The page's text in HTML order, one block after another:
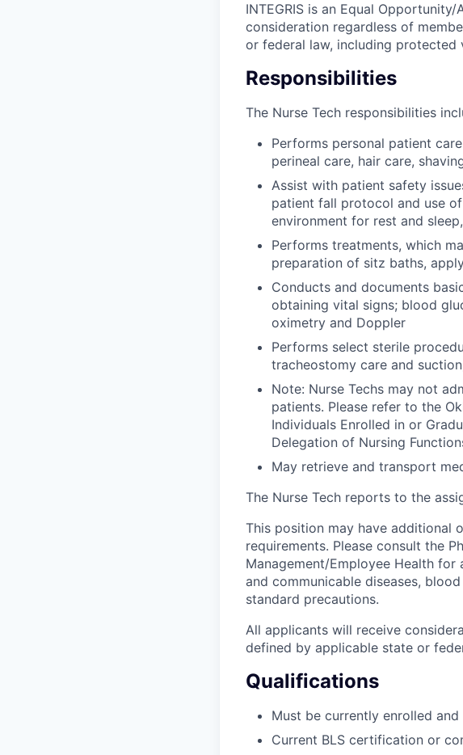
INTEGRIS is an Equal
consideration regardless of
or federal law, including protected
Responsibilities
The Nurse Tech responsibilities
Performs personal patient
perineal care, hair care,
Assist with patient safety
patient fall protocol and use
environment for rest and
Performs treatments, which
preparation of sitz baths,
Conducts and documents
obtaining vital signs; blood
oximetry and Doppler
Performs select sterile
tracheostomy care and
Note: Nurse Techs may not
patients. Please refer to the
Individuals Enrolled in or
Delegation of Nursing
May retrieve and transport
The Nurse Tech reports to the
This position may have additional
requirements. Please consult the
Management/Employee Health
and communicable diseases,
standard precautions.
All applicants will receive
defined by applicable state or
Qualifications
Must be currently enrolled
Current BLS certification or